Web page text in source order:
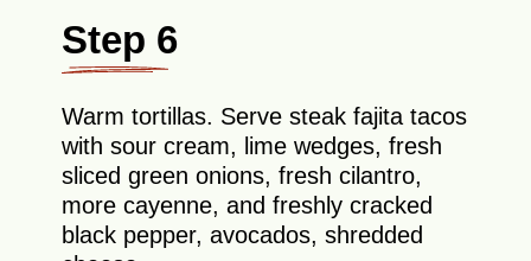
Step 6
Warm tortillas. Serve steak fajita tacos
with sour cream, lime wedges, fresh
sliced green onions, fresh cilantro,
more cayenne, and freshly cracked
black pepper, avocados, shredded